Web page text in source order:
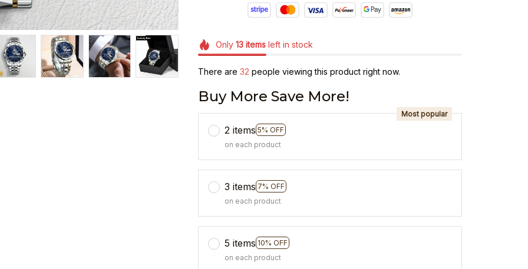
Only 13itemsleft in stock
There are 36 people viewing this product right now.
Buy More Save More!
2 items 5% OFF
Most popular
on each product
3 items 7% OFF
on each product
5 items 10% OFF
on each product